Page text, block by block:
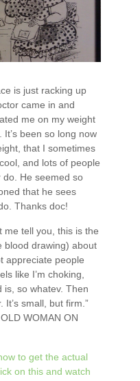
is just racking up
came in and
me on my weight
been so long now
that I sometimes
and lots of people
do. He seemed so
that he sees
Thanks doc!
me tell you, this is the
blood drawing) about
appreciate people
like I’m choking,
is, so whatev. Then
It’s small, but firm.”
WOMAN ON
to get the actual
on this and watch